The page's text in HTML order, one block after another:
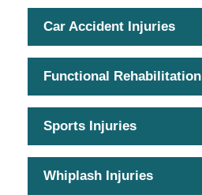
Car Accident Injuries
Functional Rehabilitation
Sports Injuries
Whiplash Injuries